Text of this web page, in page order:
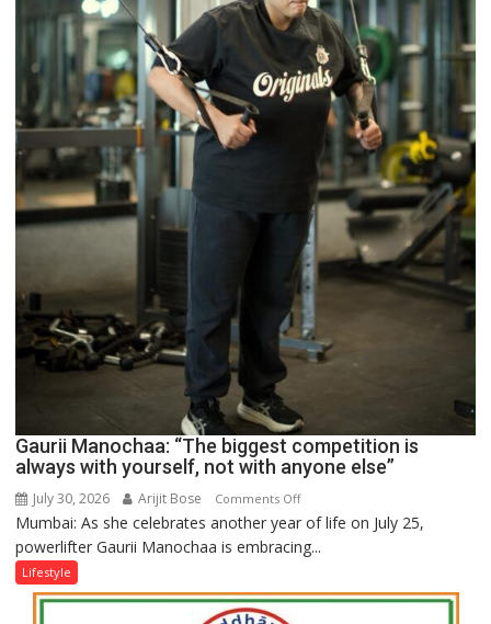
Gaurii Manochaa: “The biggest competition is
always with yourself, not with anyone else”
July 30, 2026 Arijit Bose Comments Offon
Gaurii
Manochaa:
biggest
Mumbai: As she celebrates another year of life on July 25,
powerlifter Gaurii Manochaa is embracing...
Lifestyle